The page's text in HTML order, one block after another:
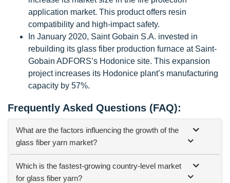
application market. This product offers resin
compatibility and high-impact safety.
In January 2020, Saint Gobain S.A. invested in
rebuilding its glass fiber production furnace at Saint-
Gobain ADFORS’s Hodonice site. This expansion
project increases its Hodonice plant’s manufacturing
capacity by 57%.
Frequently Asked Questions (FAQ):
What are the factors influencing the growth of the
glass fiber yarn market?
Which is the fastest-growing country-level market
for glass fiber yarn?